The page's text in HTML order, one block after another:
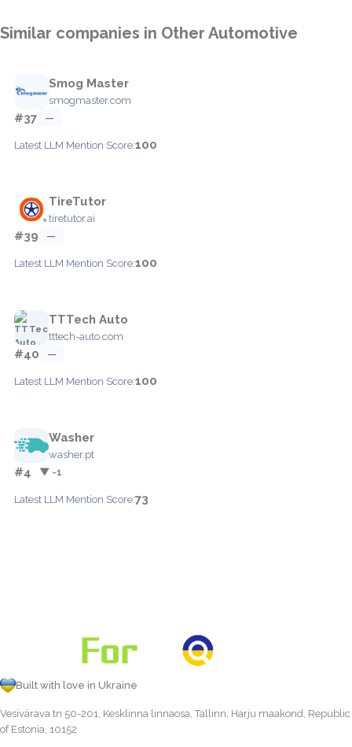
Similar companies in Other Automotive
Smog Master
smogmaster.com
#37 —
Latest LLM Mention Score:100
TireTutor
tiretutor.ai
#39 —
Latest LLM Mention Score:100
TTTech Auto
tttech-auto.com
#40 —
Latest LLM Mention Score:100
Washer
washer.pt
#4 ▼ -1
Latest LLM Mention Score:73
Built with love in Ukraine
Vesivärava tn 50-201, Kesklinna linnaosa, Tallinn, Harju maakond, Republic
of Estonia, 10152